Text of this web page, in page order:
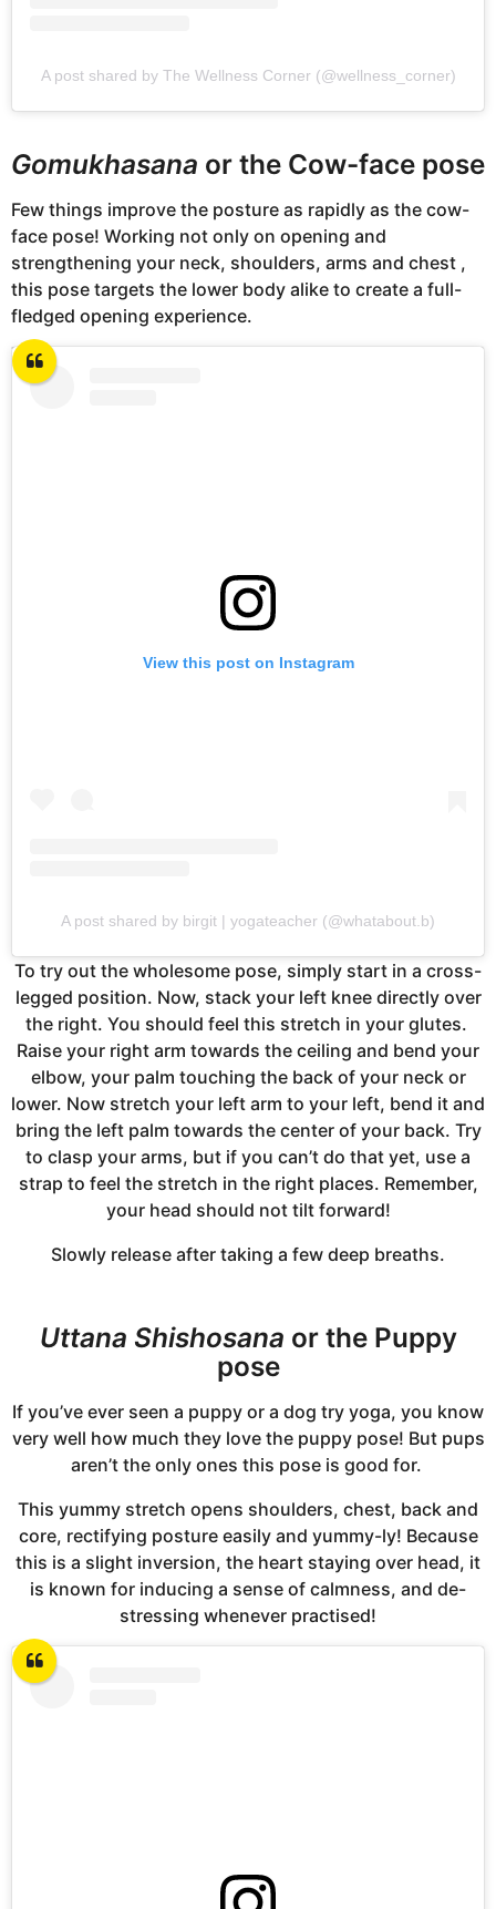
A post shared by The Wellness Corner (@wellness_corner)
Gomukhasana or the Cow-face pose
Few things improve the posture as rapidly as the cow-
face pose! Working not only on opening and
strengthening your neck, shoulders, arms and chest ,
this pose targets the lower body alike to create a full-
fledged opening experience.
View this post on Instagram
A post shared by birgit | yogateacher (@whatabout.b)
To try out the wholesome pose, simply start in a cross-
legged position. Now, stack your left knee directly over
the right. You should feel this stretch in your glutes.
Raise your right arm towards the ceiling and bend your
elbow, your palm touching the back of your neck or
lower. Now stretch your left arm to your left, bend it and
bring the left palm towards the center of your back. Try
to clasp your arms, but if you can’t do that yet, use a
strap to feel the stretch in the right places. Remember,
your head should not tilt forward!
Slowly release after taking a few deep breaths.
Uttana Shishosana or the Puppy
pose
If you’ve ever seen a puppy or a dog try yoga, you know
very well how much they love the puppy pose! But pups
aren’t the only ones this pose is good for.
This yummy stretch opens shoulders, chest, back and
core, rectifying posture easily and yummy-ly! Because
this is a slight inversion, the heart staying over head, it
is known for inducing a sense of calmness, and de-
stressing whenever practised!